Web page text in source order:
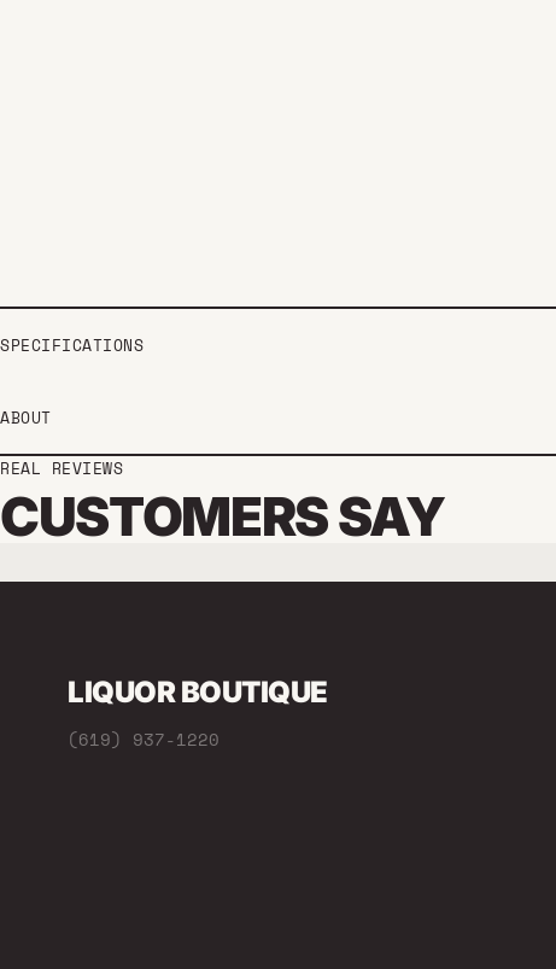
SPECIFICATIONS
ABOUT
REAL REVIEWS
CUSTOMERS SAY
LIQUOR BOUTIQUE
(619) 937-1220